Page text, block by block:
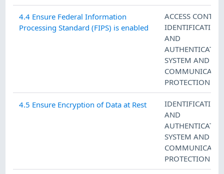
4.4 Ensure Federal Information
Processing Standard (FIPS) is enabled
ACCESS
IDENTIFICATION
AND
SYSTEM AND
PROTECTION
4.5 Ensure Encryption of Data at Rest
IDENTIFICATION
AND
SYSTEM AND
PROTECTION